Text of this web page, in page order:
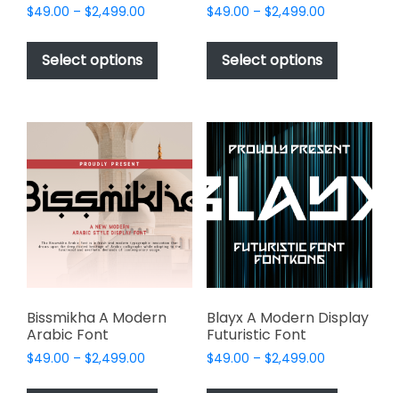
$49.00 – $2,499.00
$49.00
$2,499.00
Select options
This
has
variants.
The
options
may
be
chosen
on
product
page
$49.00 – $2,499.00Price
$49.00
$2,499.00
Select options
This
has
variants.
The
may
be
on
the
product
page
Bissmikha A Modern
Arabic Font
$49.00 – $2,499.00
This
Blayx A Modern Display
Futuristic Font
$49.00 – $2,499.00Price
This